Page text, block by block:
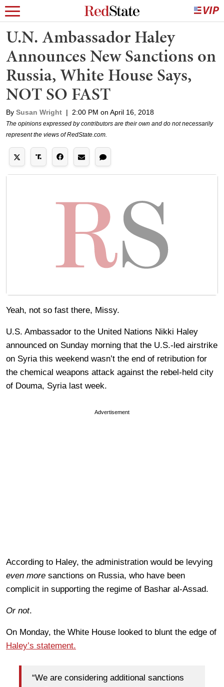
U.N. Ambassador Haley
Announces New Sanctions on
Russia, White House Says,
NOT SO FAST
By Susan Wright | 2:00 PM on April 16, 2018
The opinions expressed by contributors are their own and do not necessarily
represent the views of RedState.com.
Yeah, not so fast there, Missy.
U.S. Ambassador to the United Nations Nikki Haley
announced on Sunday morning that the U.S.-led airstrike
on Syria this weekend wasn’t the end of retribution for
the chemical weapons attack against the rebel-held city
of Douma, Syria last week.
Advertisement
According to Haley, the administration would be levying
even more sanctions on Russia, who have been
complicit in supporting the regime of Bashar al-Assad.
Or not.
On Monday, the White House looked to blunt the edge of
Haley’s statement.
“We are considering additional sanctions